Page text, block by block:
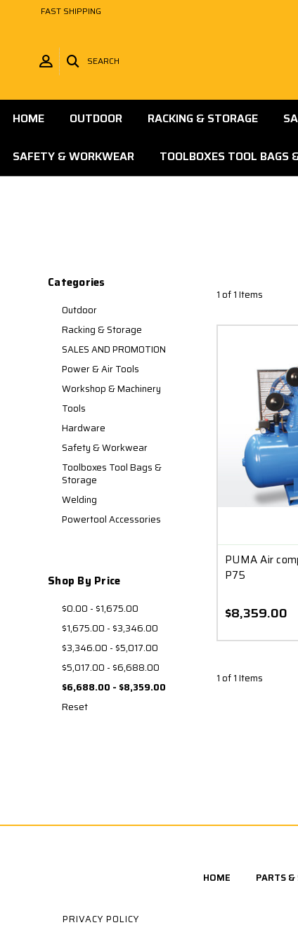
FAST SHIPPING
SEARCH
HOME OUTDOOR RACKING & STORAGE
SAFETY & WORKWEAR TOOLBOXES TOOL BAGS
Categories
Outdoor
Racking & Storage
SALES AND PROMOTION
Power & Air Tools
Workshop & Machinery
Tools
Hardware
Safety & Workwear
Toolboxes Tool Bags &
Storage
Welding
Powertool Accessories
Shop By Price
$0.00 - $1,675.00
$1,675.00 - $3,346.00
$3,346.00 - $5,017.00
$5,017.00 - $6,688.00
$6,688.00 - $8,359.00
Reset
1 of 1 Items
PUMA Air
P75
$8,359.00
1 of 1 Items
HOME PARTS &
PRIVACY POLICY